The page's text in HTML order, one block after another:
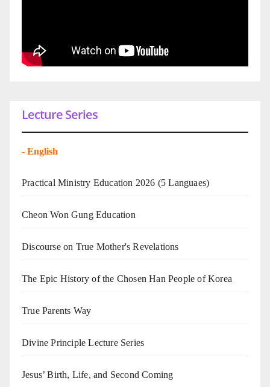
Lecture Series
- English
Practical Ministry Education 2026 (5 Languaes)
Cheon Won Gung Education
Discourse on True Mother's Revelations
The Epic History of the Chosen Han People of Korea
True Parents Way
Divine Principle Lecture Series
Jesus’ Birth, Life, and Second Coming